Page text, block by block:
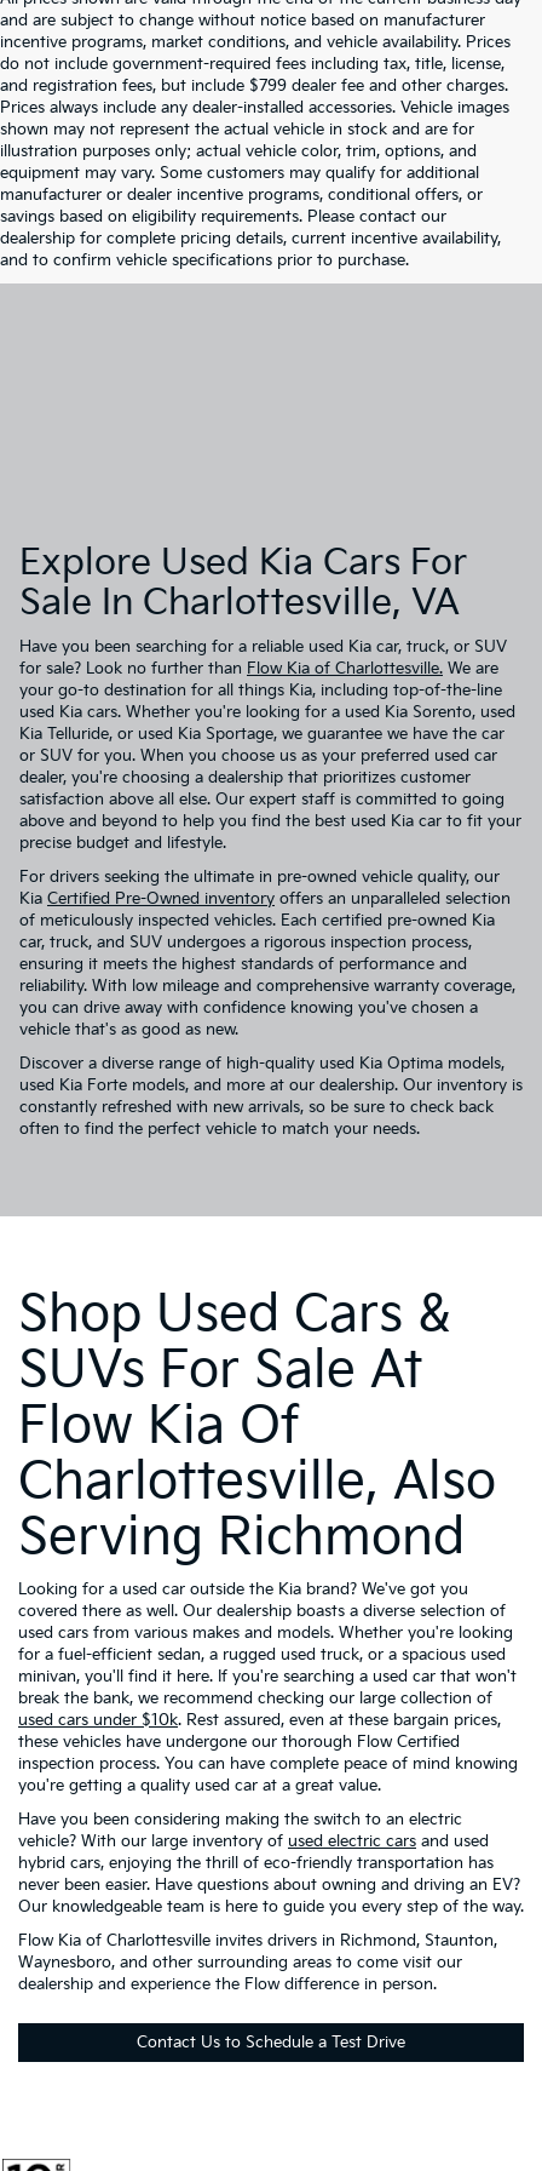
and are subject to change without notice based on manufacturer
incentive programs, market conditions, and vehicle availability. Prices
do not include government-required fees including tax, title, license,
and registration fees, but include $799 dealer fee and other charges.
Prices always include any dealer-installed accessories. Vehicle images
shown may not represent the actual vehicle in stock and are for
illustration purposes only; actual vehicle color, trim, options, and
equipment may vary. Some customers may qualify for additional
manufacturer or dealer incentive programs, conditional offers, or
savings based on eligibility requirements. Please contact our
dealership for complete pricing details, current incentive availability,
and to confirm vehicle specifications prior to purchase.
Explore Used Kia Cars For
Sale In Charlottesville, VA
Have you been searching for a reliable used Kia car, truck, or SUV
for sale? Look no further than Flow Kia of Charlottesville. We are
your go-to destination for all things Kia, including top-of-the-line
used Kia cars. Whether you're looking for a used Kia Sorento, used
Kia Telluride, or used Kia Sportage, we guarantee we have the car
or SUV for you. When you choose us as your preferred used car
dealer, you're choosing a dealership that prioritizes customer
satisfaction above all else. Our expert staff is committed to going
above and beyond to help you find the best used Kia car to fit your
precise budget and lifestyle.
For drivers seeking the ultimate in pre-owned vehicle quality, our
Kia Certified Pre-Owned inventory offers an unparalleled selection
of meticulously inspected vehicles. Each certified pre-owned Kia
car, truck, and SUV undergoes a rigorous inspection process,
ensuring it meets the highest standards of performance and
reliability. With low mileage and comprehensive warranty coverage,
you can drive away with confidence knowing you've chosen a
vehicle that's as good as new.
Discover a diverse range of high-quality used Kia Optima models,
used Kia Forte models, and more at our dealership. Our inventory is
constantly refreshed with new arrivals, so be sure to check back
often to find the perfect vehicle to match your needs.
Shop Used Cars &
SUVs For Sale At
Flow Kia Of
Charlottesville, Also
Serving Richmond
Looking for a used car outside the Kia brand? We've got you
covered there as well. Our dealership boasts a diverse selection of
used cars from various makes and models. Whether you're looking
for a fuel-efficient sedan, a rugged used truck, or a spacious used
minivan, you'll find it here. If you're searching a used car that won't
break the bank, we recommend checking our large collection of
used cars under $10k. Rest assured, even at these bargain prices,
these vehicles have undergone our thorough Flow Certified
inspection process. You can have complete peace of mind knowing
you're getting a quality used car at a great value.
Have you been considering making the switch to an electric
vehicle? With our large inventory of used electric cars and used
hybrid cars, enjoying the thrill of eco-friendly transportation has
never been easier. Have questions about owning and driving an EV?
Our knowledgeable team is here to guide you every step of the way.
Flow Kia of Charlottesville invites drivers in Richmond, Staunton,
Waynesboro, and other surrounding areas to come visit our
dealership and experience the Flow difference in person.
Contact Us to Schedule a Test Drive